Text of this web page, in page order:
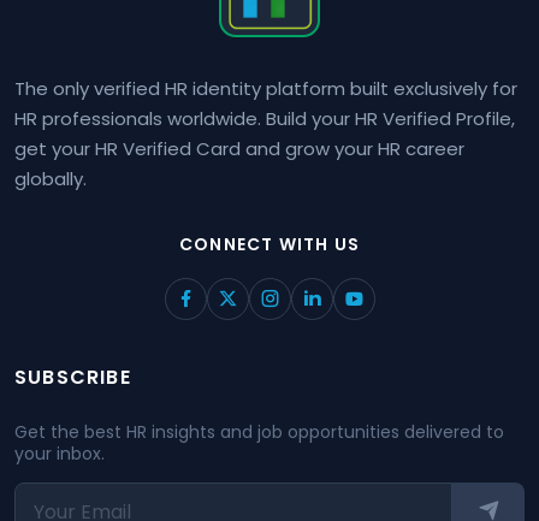
The only verified HR identity platform built exclusively for
HR professionals worldwide. Build your HR Verified Profile,
get your HR Verified Card and grow your HR career
globally.
CONNECT WITH US
SUBSCRIBE
Get the best HR insights and job opportunities delivered to
your inbox.